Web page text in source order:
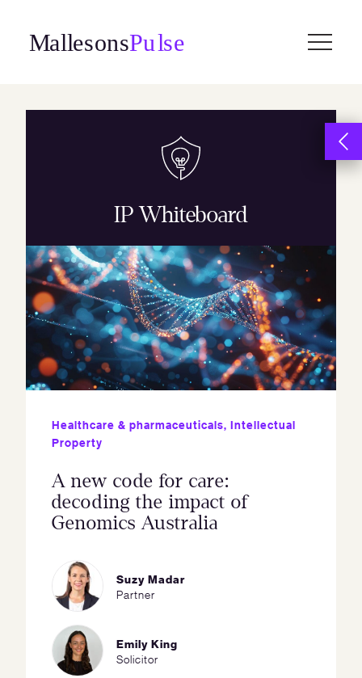
content
IP Whiteboard
Healthcare & pharmaceuticals, Intellectual
Property
A new code for care:
decoding the impact of
Genomics Australia
Suzy Madar
Partner
Emily King
Solicitor